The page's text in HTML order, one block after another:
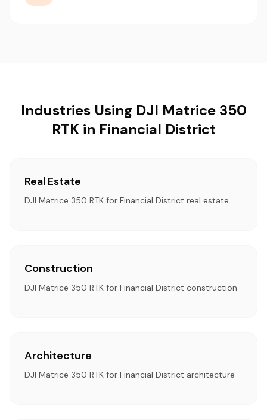
Industries Using DJI Matrice 350
RTK in Financial District
Real Estate
DJI Matrice 350 RTK for Financial District real estate
Construction
DJI Matrice 350 RTK for Financial District construction
Architecture
DJI Matrice 350 RTK for Financial District architecture